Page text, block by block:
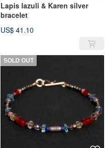
Lapis lazuli & Karen silver
bracelet
US$ 41.10
SOLD OUT